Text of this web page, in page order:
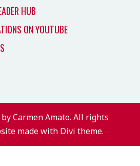
HUB
ON YOUTUBE
Carmen Amato. All rights
made with Divi theme.